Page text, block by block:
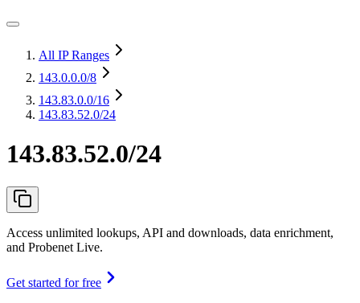
All IP Ranges
143.0.0.0/8
143.83.0.0/16
143.83.52.0/24
143.83.52.0/24
Access unlimited lookups, API and downloads, data enrichment,
and Probenet Live.
Get started for free